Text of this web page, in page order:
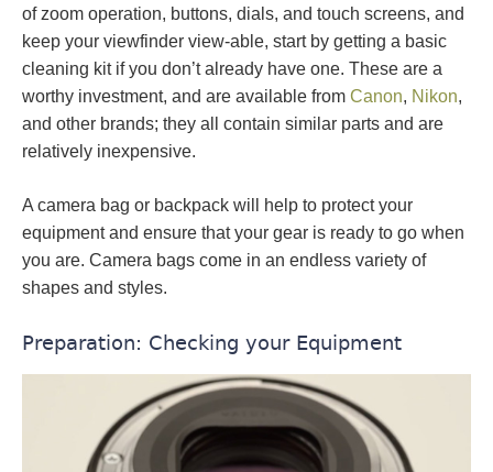
of zoom operation, buttons, dials, and touch screens, and
keep your viewfinder view-able, start by getting a basic
cleaning kit if you don’t already have one. These are a
worthy investment, and are available from Canon, Nikon,
and other brands; they all contain similar parts and are
relatively inexpensive.
A camera bag or backpack will help to protect your
equipment and ensure that your gear is ready to go when
you are. Camera bags come in an endless variety of
shapes and styles.
Preparation: Checking your Equipment